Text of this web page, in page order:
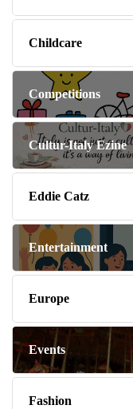
Childcare
Competitions
Cultur-Italy Ezine
Eddie Catz
Entertainment
Europe
Events
Fashion